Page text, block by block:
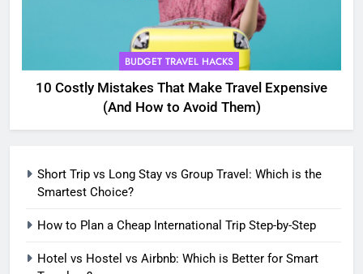
BUDGET TRAVEL HACKS
10 Costly Mistakes That Make Travel Expensive
(And How to Avoid Them)
Short Trip vs Long Stay vs Group Travel: Which is the
Smartest Choice?
How to Plan a Cheap International Trip Step-by-Step
Hotel vs Hostel vs Airbnb: Which is Better for Smart
Smart Travelers?
ADVENTURE TRAVEL
Green Travel Tips for France
Tourists: How to Explore France
How to Use Sustainable Travel
Money
SOLO TRAVEL TIPS